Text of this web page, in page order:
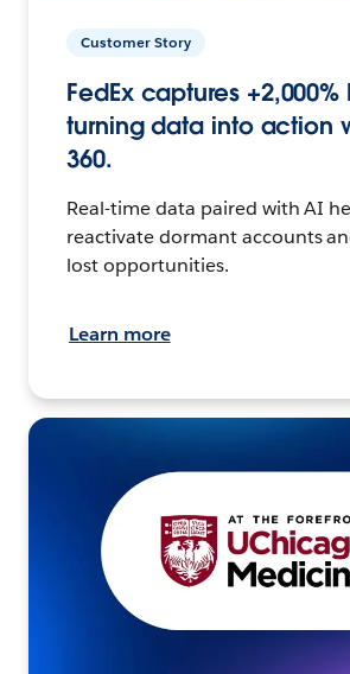
Customer Story
FedEx captures +2,000%
turning data into action
360.
Real-time data paired with AI
reactivate dormant accounts
lost opportunities.
Learn more